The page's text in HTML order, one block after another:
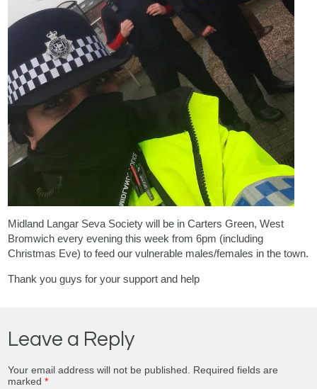
Midland Langar Seva Society will be in Carters Green, West
Bromwich every evening this week from 6pm (including
Christmas Eve) to feed our vulnerable males/females in the town.
Thank you guys for your support and help
Leave a Reply
Your email address will not be published.
Required fields are
marked*